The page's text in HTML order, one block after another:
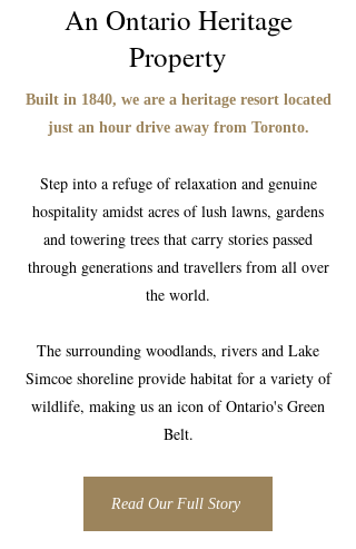
An Ontario Heritage
Property
Built in 1840, we are a heritage resort located
just an hour drive away from Toronto.
Step into a refuge of relaxation and genuine
hospitality amidst acres of lush lawns, gardens
and towering trees that carry stories passed
through generations and travellers from all over
the world.
The surrounding woodlands, rivers and Lake
Simcoe shoreline provide habitat for a variety of
wildlife, making us an icon of Ontario's Green
Belt.
Read Our Full Story